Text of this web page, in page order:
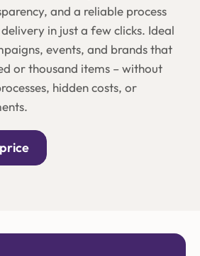
and a reliable process
in just a few clicks. Ideal
events, and brands that
or thousand items – without
hidden costs, or